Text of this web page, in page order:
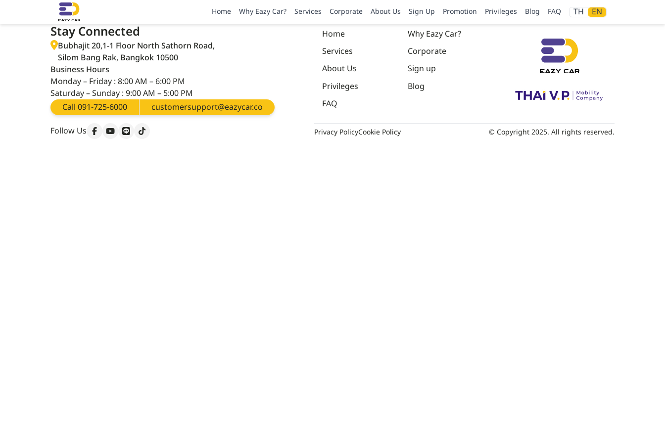
Home Why Eazy Car? Services Corporate About Us Sign Up Promotion Privileges Blog FAQ TH EN
Thanks for Registered
Stay Connected
Bubhajit 20,1-1 Floor North Sathorn Road,
Silom Bang Rak, Bangkok 10500
Business Hours
Monday – Friday : 8:00 AM – 6:00 PM
Saturday – Sunday : 9:00 AM – 5:00 PM
Call 091-725-6000
customersupport@eazycar.co
Home
Why Eazy Car?
Services
Corporate
About Us
Sign up
Privileges
Blog
FAQ
Follow Us Privacy PolicyCookie Policy © Copyright 2025. All rights reserved.